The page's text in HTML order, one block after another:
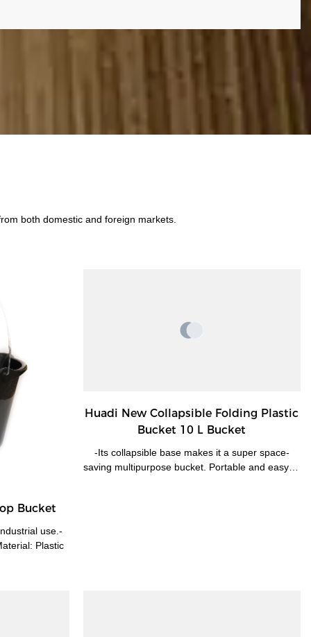
both domestic and foreign markets.
Bucket
use.-
Plastic
Huadi New Collapsible Folding Plastic
Bucket 10 L Bucket
-Its collapsible base makes it a super space-
saving multipurpose bucket. Portable and easy to